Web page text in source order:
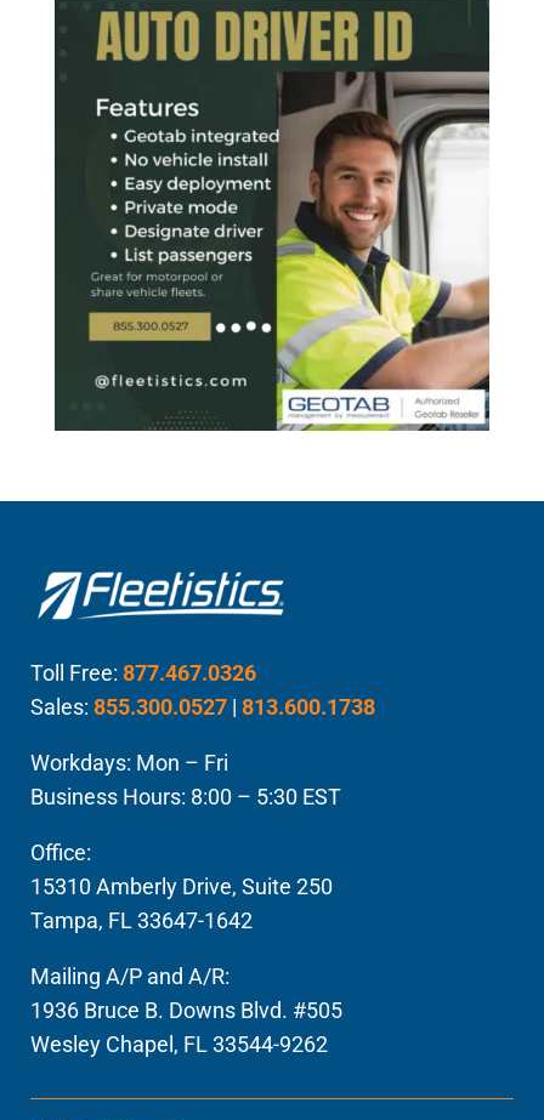
Toll Free: 877.467.0326
Sales: 855.300.0527 | 813.600.1738
Workdays: Mon – Fri
Business Hours: 8:00 – 5:30 EST
Office:
15310 Amberly Drive, Suite 250
Tampa, FL 33647-1642
Mailing A/P and A/R:
1936 Bruce B. Downs Blvd. #505
Wesley Chapel, FL 33544-9262